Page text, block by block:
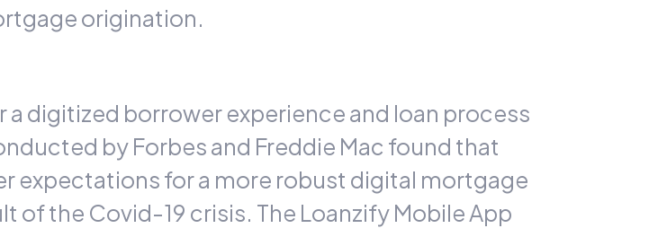
origination.
digitized borrower experience and loan process
by Forbes and Freddie Mac found that
expectations for a more robust digital mortgage
of the Covid-19 crisis. The LoanzifyMobile App